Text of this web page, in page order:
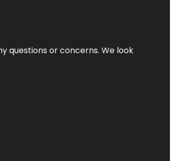
questions or concerns. We look